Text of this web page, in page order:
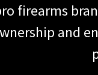
firearms
and